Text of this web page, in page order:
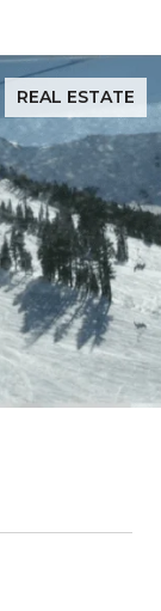
REAL ESTATE